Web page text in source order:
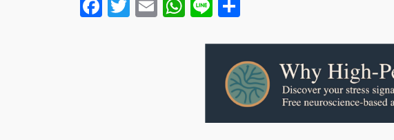
Facebook
Twitter
EmailWhatsApp
Line